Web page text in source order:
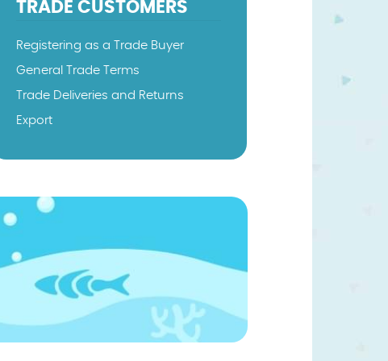
TRADE CUSTOMERS
Registering as a Trade Buyer
General Trade Terms
Trade Deliveries and Returns
Export